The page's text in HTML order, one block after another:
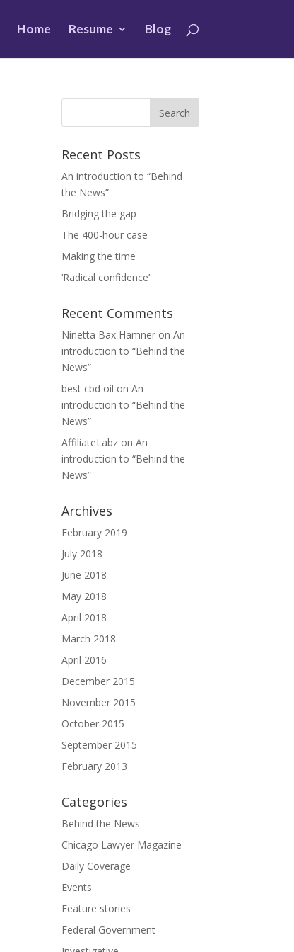
Home Resume Blog
Recent Posts
An introduction to “Behind
the News”
Bridging the gap
The 400-hour case
Making the time
‘Radical confidence’
Recent Comments
Ninetta Bax Hamner onAn
introduction to “Behind the
News”
best cbd oil onAn
introduction to “Behind the
News”
AffiliateLabz onAn
introduction to “Behind the
News”
Archives
February 2019
July 2018
June 2018
May 2018
April 2018
March 2018
April 2016
December 2015
November 2015
October 2015
September 2015
February 2013
Categories
Behind the News
Chicago Lawyer Magazine
Daily Coverage
Events
Feature stories
Federal Government